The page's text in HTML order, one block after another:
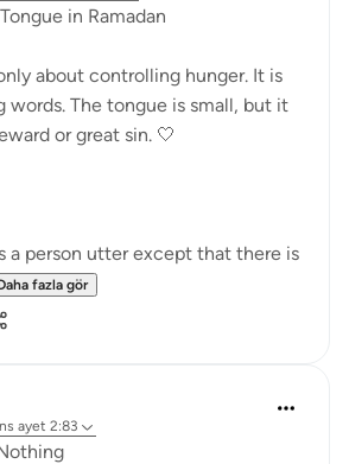
in Ramadan
about controlling hunger. It is
words. The tongue is small, but it
or great sin. 🤍
a person utter except that there is
fazla gör
ayet 2:83